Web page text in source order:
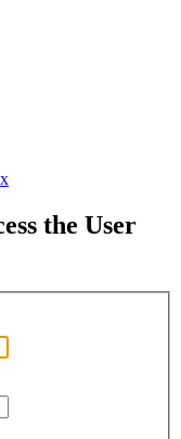
the User